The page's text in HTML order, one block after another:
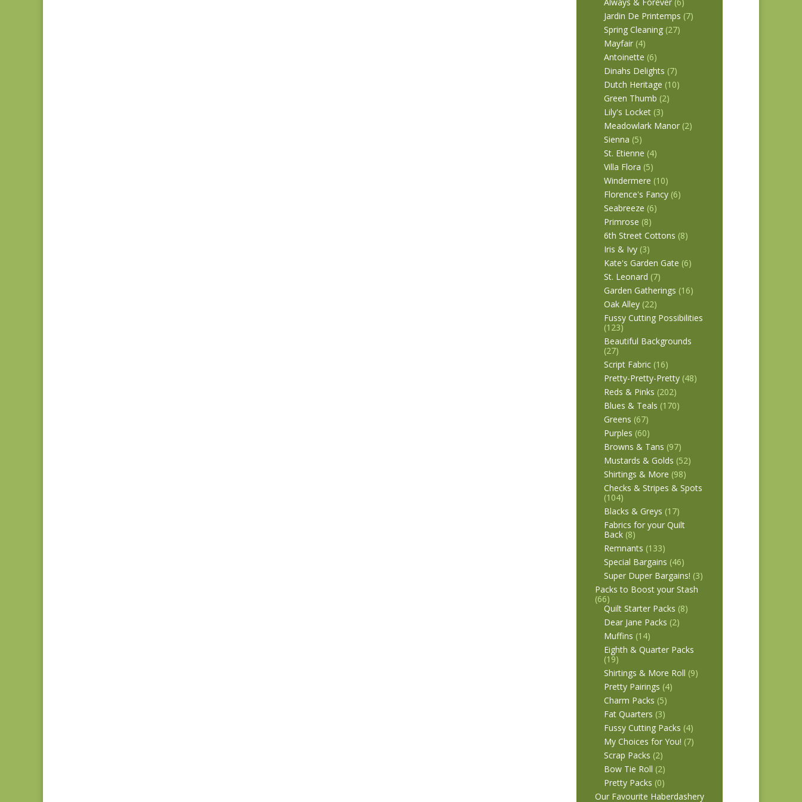
Jardin De Printemps (7)
Spring Cleaning (27)
Mayfair (4)
Antoinette (6)
Dinahs Delights (7)
Dutch Heritage (10)
Green Thumb (2)
Lily's Locket (3)
Meadowlark Manor (2)
Sienna (5)
St. Etienne (4)
Villa Flora (5)
Windermere (10)
Florence's Fancy (6)
Seabreeze (6)
Primrose (8)
6th Street Cottons (8)
Iris & Ivy (3)
Kate's Garden Gate (6)
St. Leonard (7)
Garden Gatherings (16)
Oak Alley (22)
Fussy Cutting Possibilities
(123)
Beautiful Backgrounds
(27)
Script Fabric (16)
Pretty-Pretty-Pretty (48)
Reds & Pinks (202)
Blues & Teals (170)
Greens (67)
Purples (60)
Browns & Tans (97)
Mustards & Golds (52)
Shirtings & More (98)
Checks & Stripes & Spots
(104)
Blacks & Greys (17)
Fabrics for your Quilt
Back (8)
Remnants (133)
Special Bargains (46)
Super Duper Bargains! (3)
Packs to Boost your Stash
(66)
Quilt Starter Packs (8)
Dear Jane Packs (2)
Muffins (14)
Eighth & Quarter Packs
(19)
Shirtings & More Roll (9)
Pretty Pairings (4)
Charm Packs (5)
Fat Quarters (3)
Fussy Cutting Packs (4)
My Choices for You! (7)
Scrap Packs (2)
Bow Tie Roll (2)
Pretty Packs (0)
Our Favourite Haberdashery